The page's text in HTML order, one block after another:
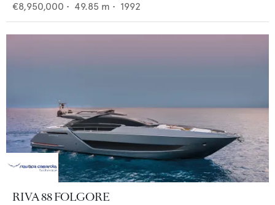
€8,950,000 • 49.85 m • 1992
RIVA 88 FOLGORE